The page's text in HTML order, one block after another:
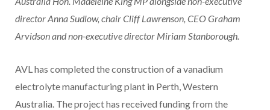
director Anna Sudlow, chair Cliff Lawrenson, CEO Graham
Arvidson and non-executive director Miriam Stanborough.
AVL has completed the construction of a vanadium
electrolyte manufacturing plant in Perth, Western
Australia. The project has received funding from the